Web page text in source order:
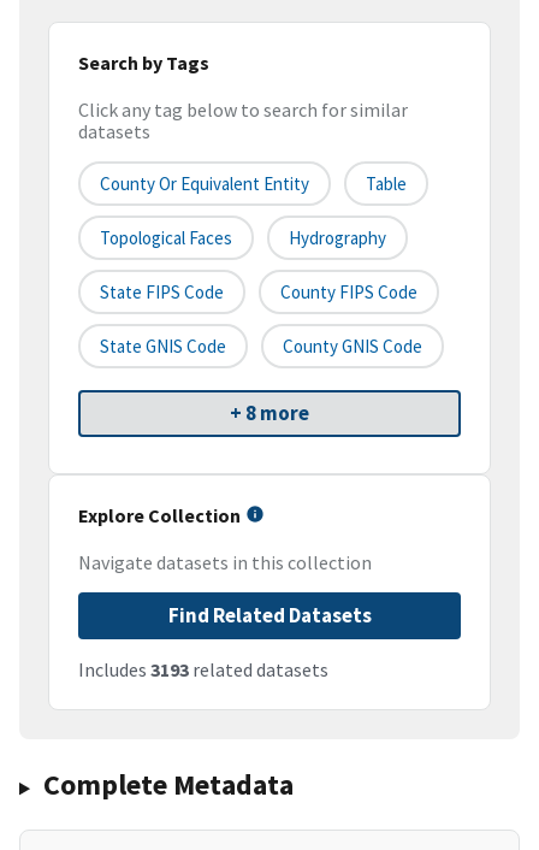
Search by Tags
Click any tag below to search for similar
datasets
County Or Equivalent Entity Table
Topological Faces Hydrography
State FIPS Code County FIPS Code
State GNIS Code County GNIS Code
+ 8 more
Explore Collection
Navigate datasets in this collection
Find Related Datasets
Includes 3193 related datasets
Complete Metadata